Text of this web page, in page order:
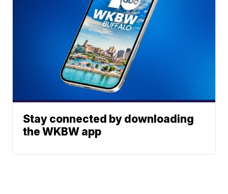
Stay connected by downloading
the WKBW app